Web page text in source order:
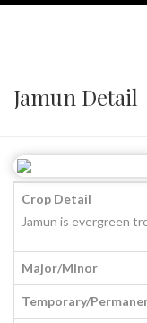
Jamun Detail
Crop Detail
Jamun is evergreen
Major/Minor
Temporary/